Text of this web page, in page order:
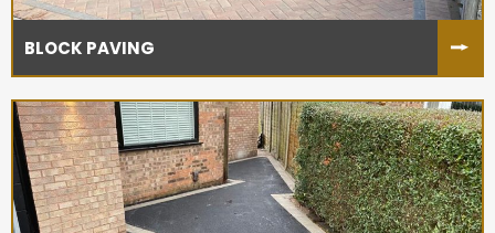
BLOCK PAVING